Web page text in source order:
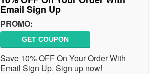
Email Sign Up
PROMO:
GET COUPON
Save 10% OFF On Your Order With
Email Sign Up. Sign up now!